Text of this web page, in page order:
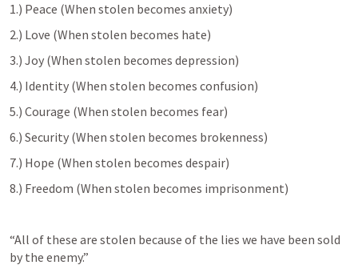
1.) Peace (When stolen becomes anxiety)
2.) Love (When stolen becomes hate)
3.) Joy (When stolen becomes depression)
4.) Identity (When stolen becomes confusion)
5.) Courage (When stolen becomes fear)
6.) Security (When stolen becomes brokenness)
7.) Hope (When stolen becomes despair)
8.) Freedom (When stolen becomes imprisonment)
“All of these are stolen because of the lies we have been sold
by the enemy.”